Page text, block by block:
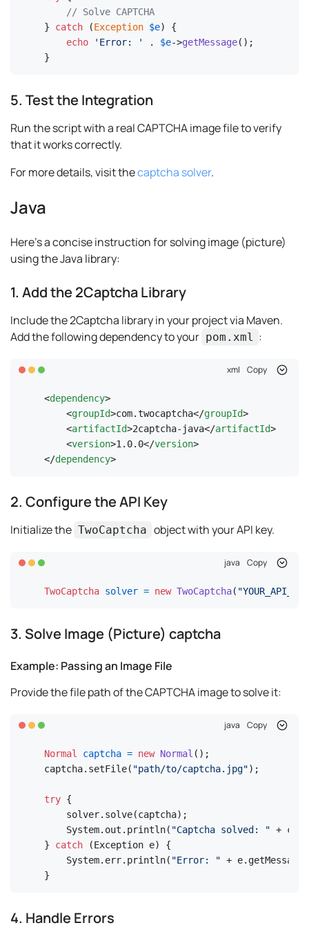
// Solve CAPTCHA
} catch (Exception $e) {
echo
'Error: ' . $e->getMessage();
}
5. Test the Integration
Run the script with a real CAPTCHA image file to verify
that it works correctly.
For more details, visit thecaptcha solver.
Java
Here's a concise instruction for solving image (picture)
using the Java library:
1. Add the 2Captcha Library
Include the 2Captcha library in your project via Maven.
Add the following dependency to your pom.xml :
xml Copy
<dependency>
<groupId>com.twocaptcha</groupId>
<artifactId>2captcha-java</artifactId>
<version>1.0.0</version>
</dependency>
2. Configure the API Key
Initialize the TwoCaptcha object with your API key.
java Copy
TwoCaptcha solver = new TwoCaptcha(
3. Solve Image (Picture) captcha
Example: Passing an Image File
Provide the file path of the CAPTCHA image to solve it:
java Copy
Normal captcha = new Normal ();
captcha.setFile( "path/to/captcha.jpg");
try {
    solver.solve(captcha);
    System.out.println(
"Captcha solved: " +
} catch (Exception e) {
    System.err.println(
"Error: " +
}
4. Handle Errors